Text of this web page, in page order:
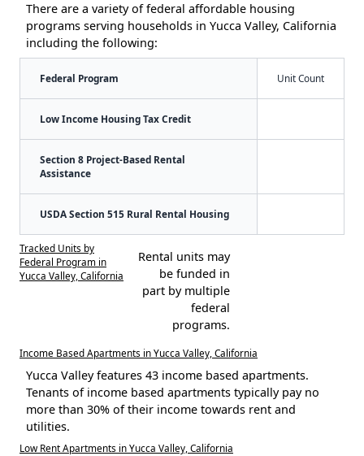
There are a variety of federal affordable housing
programs serving households in Yucca Valley, California
including the following:
Federal Program Unit Count
Low Income Housing Tax Credit
Section 8 Project-Based Rental
Assistance
USDA Section 515 Rural Rental Housing
Tracked Units by
Federal Program in
Yucca Valley, California
Rental units may
be funded in
part by multiple
federal
programs.
Income Based Apartments in Yucca Valley, California
Yucca Valley features 43 income based apartments.
Tenants of income based apartments typically pay no
more than 30% of their income towards rent and
utilities.
Low Rent Apartments in Yucca Valley, California